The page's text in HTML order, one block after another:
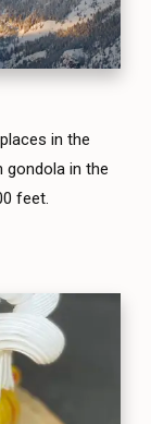
in the
gondola in the
feet.